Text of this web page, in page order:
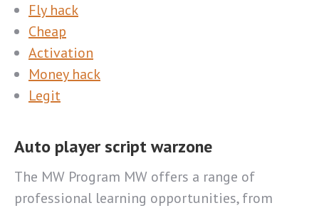
Fly hack
Cheap
Activation
Money hack
Legit
Auto player script warzone
The MW Program MW offers a range of
professional learning opportunities, from